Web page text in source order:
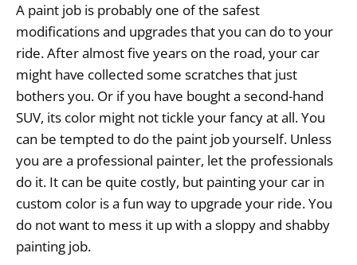
A paint job is probably one of the safest
modifications and upgrades that you can do to your
ride. After almost five years on the road, your car
might have collected some scratches that just
bothers you. Or if you have bought a second-hand
SUV, its color might not tickle your fancy at all. You
can be tempted to do the paint job yourself. Unless
you are a professional painter, let the professionals
do it. It can be quite costly, but painting your car in
custom color is a fun way to upgrade your ride. You
do not want to mess it up with a sloppy and shabby
painting job.